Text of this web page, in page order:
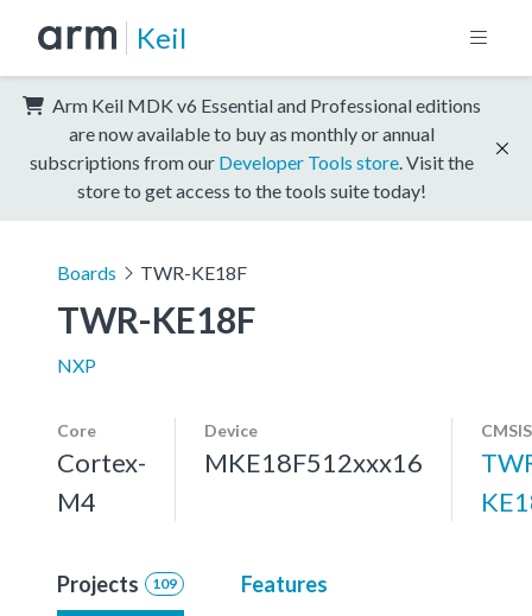
Keil
Arm Keil MDK v6 Essential and Professional editions
are now available to buy as monthly or annual
subscriptions from our Developer Tools store . Visit the
store to get access to the tools suite today!
Boards TWR-KE18F
TWR-KE18F
NXP
Core
Cortex-
M4
Device
MKE18F512xxx16
Projects 109 Features